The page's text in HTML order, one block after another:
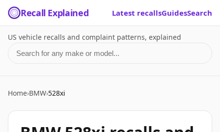
Recall Explained Latest recallsGuidesSearch
US vehicle recalls and complaint patterns, explained
Search for a make or model
Home›BMW›528xi